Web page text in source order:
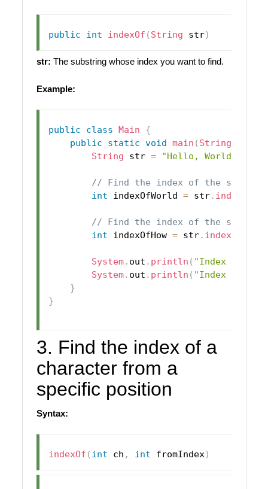
public int indexOf ( String str)
str: The substring whose index you want to find.
Example:
public class Main
{
public
static void main ( String
String str = "Hello, World!"
// Find the index of the
int indexOfWorld = str. indexOf
// Find the index of the
int indexOfHow = str. indexOf
System. out . println ( "Index of
System. out . println ( "Index of
}
}
3. Find the index of a
character from a
specific position
Syntax:
indexOf ( int ch , int fromIndex)